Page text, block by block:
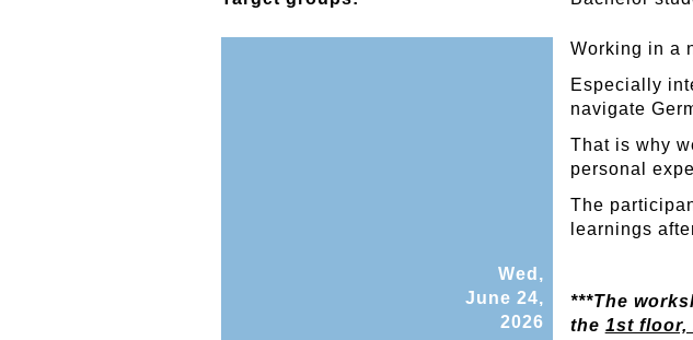
Wed,
June 24,
2026
Working in a
Especially
navigate
That is why
personal
The
learnings
***The
the 1st floor,